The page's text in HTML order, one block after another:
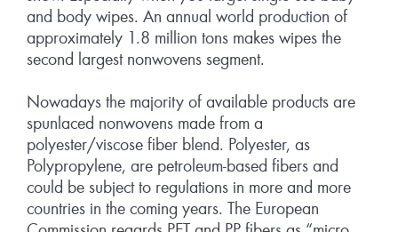
and body wipes. An annual world production of
approximately 1.8 million tons makes wipes the
second largest nonwovens segment.
Nowadays the majority of available products are
spunlaced nonwovens made from a
polyester/viscose fiber blend. Polyester, as
Polypropylene, are petroleum-based fibers and
could be subject to regulations in more and more
countries in the coming years. The European